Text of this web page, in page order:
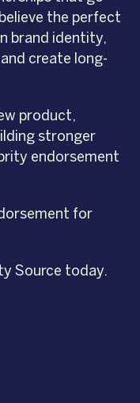
the perfect
brand identity,
create long-
product,
stronger
endorsement
for
Source today.